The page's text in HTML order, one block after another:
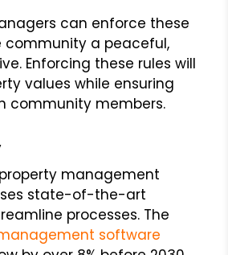
can enforce these
community a peaceful,
Enforcing these rules will
values while ensuring
community members.
management
state-of-the-art
processes. The
software